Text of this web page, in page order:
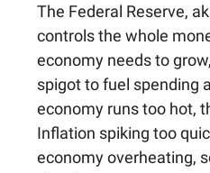
The Federal Reserve,
controls the whole
economy needs to
spigot to fuel spending
economy runs too hot,
Inflation spiking too
economy overheating,